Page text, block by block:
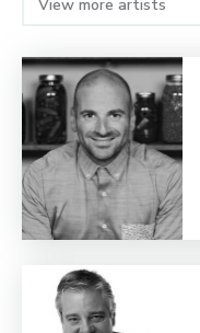
View more artists